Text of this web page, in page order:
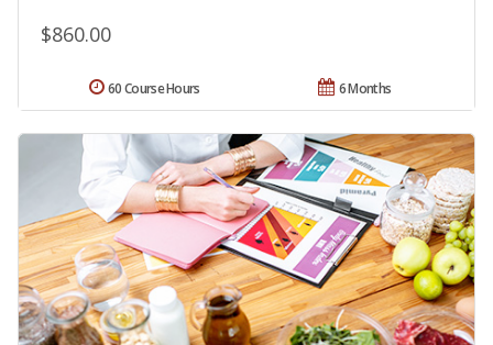
$860.00
6 Months
60 Course Hours